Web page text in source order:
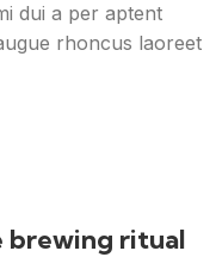
dui a per aptent
rhoncus laoreet
brewing ritual